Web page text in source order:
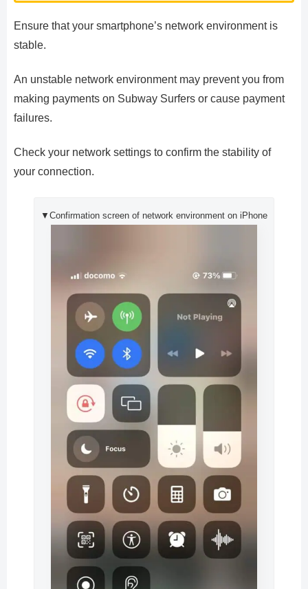
Ensure that your smartphone’s network environment is
stable.
An unstable network environment may prevent you from
making payments on Subway Surfers or cause payment
failures.
Check your network settings to confirm the stability of
your connection.
▼Confirmation screen of network environment on iPhone